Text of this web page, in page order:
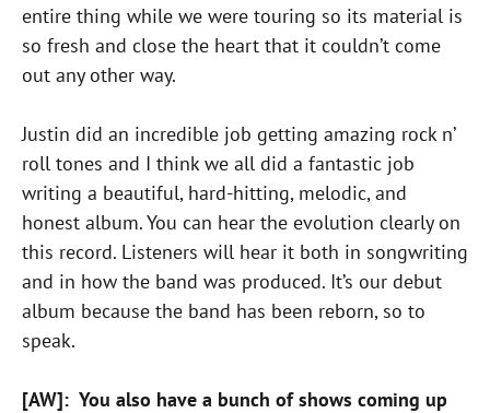
entire thing while we were touring so its material is
so fresh and close the heart that it couldn’t come
out any other way.
Justin did an incredible job getting amazing rock n’
roll tones and I think we all did a fantastic job
writing a beautiful, hard-hitting, melodic, and
honest album. You can hear the evolution clearly on
this record. Listeners will hear it both in songwriting
and in how the band was produced. It’s our debut
album because the band has been reborn, so to
speak.
[AW]: You also have a bunch of shows coming up